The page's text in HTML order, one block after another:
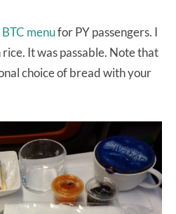
menufor PY passengers. I
It was passable. Note that
choice of bread with your